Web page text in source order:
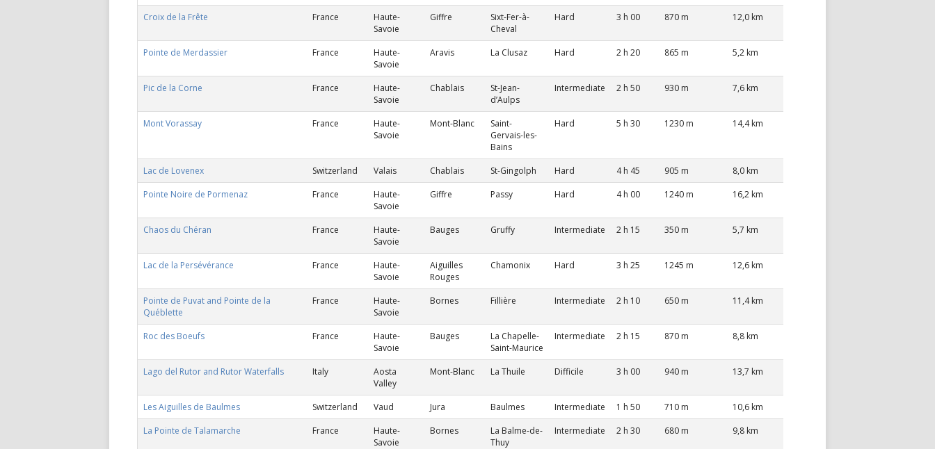
Croix de la Frête France
Haute-
Savoie
Giffre
Sixt-Fer-à-
Cheval
Hard 3 h 00 870 m 12,0 km
Pointe de Merdassier France
Haute-
Savoie
Aravis La Clusaz Hard 2 h 20 865 m 5,2 km
Pic de la Corne France
Haute-
Savoie
Chablais
St-Jean-
d’Aulps
Intermediate 2 h 50 930 m 7,6 km
Mont Vorassay France
Haute-
Savoie
Mont-Blanc
Saint-
Gervais-les-
Bains
Hard 5 h 30 1230 m 14,4 km
Lac de Lovenex Switzerland Valais Chablais St-Gingolph Hard 4 h 45 905 m
8,0 km
Pointe Noire de Pormenaz
France
Haute-
Savoie
Giffre Passy Hard 4 h 00 1240 m 16,2 km
Chaos du Chéran France
Haute-
Savoie
Bauges Gruffy Intermediate 2 h 15 350 m 5,7 km
Lac de la Persévérance France
Haute-
Savoie
Aiguilles
Rouges
Chamonix Hard 3 h 25 1245 m 12,6 km
Pointe de Puvat and Pointe de la
Québlette
France
Haute-
Savoie
Bornes Fillière Intermediate 2 h 10 650 m 11,4 km
Roc des Boeufs France
Haute-
Savoie
Bauges
La Chapelle-
Saint-Maurice
Intermediate 2 h 15 870 m 8,8 km
Lago del Rutor and Rutor Waterfalls Italy
Aosta
Valley
Mont-Blanc La Thuile Difficile 3 h 00 940 m 13,7 km
Les Aiguilles de Baulmes Switzerland Vaud Jura Baulmes Intermediate 1 h 50 710 m
10,6 km
La Pointe de Talamarche
France
Haute-
Savoie
Bornes
La Balme-de-
Thuy
Intermediate 2 h 30 680 m 9,8 km